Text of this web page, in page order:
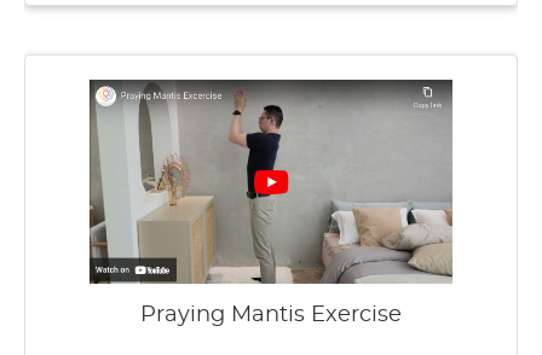
Praying Mantis Exercise